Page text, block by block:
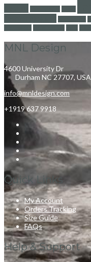
MNL Design
4600 University Dr
Durham NC 27707, USA
info@mnldesign.com
+1919 637 9918
Quick Links
My Account
Orders Tracking
Size Guide
FAQs
Help & Support